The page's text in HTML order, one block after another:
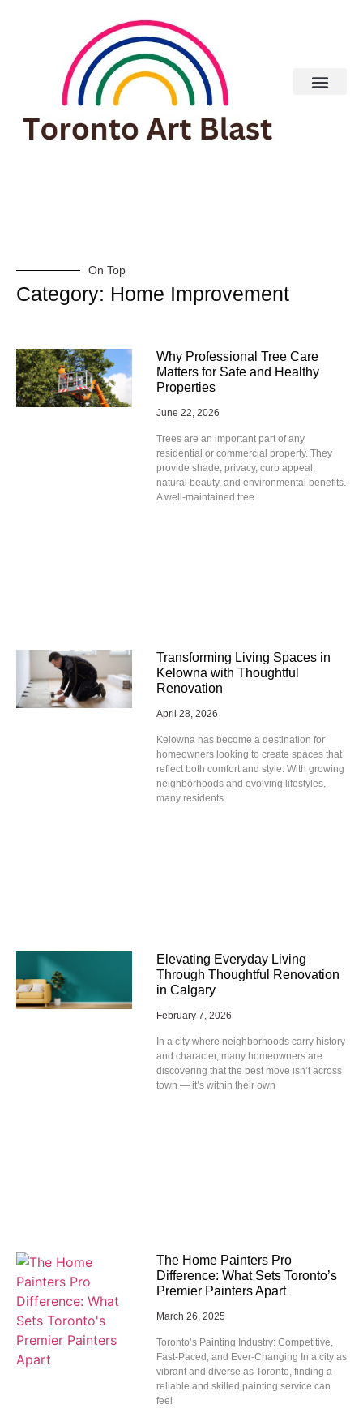
On Top
Category: Home Improvement
Why Professional Tree Care
Matters for Safe and Healthy
Properties
June 22, 2026
Trees are an important part of any
residential or commercial property. They
provide shade, privacy, curb appeal,
natural beauty, and environmental benefits.
A well-maintained tree
Transforming Living Spaces in
Kelowna with Thoughtful
Renovation
April 28, 2026
Kelowna has become a destination for
homeowners looking to create spaces that
reflect both comfort and style. With growing
neighborhoods and evolving lifestyles,
many residents
Elevating Everyday Living
Through Thoughtful Renovation
in Calgary
February 7, 2026
In a city where neighborhoods carry history
and character, many homeowners are
discovering that the best move isn’t across
town — it’s within their own
The Home Painters Pro
Difference: What Sets Toronto’s
Premier Painters Apart
March 26, 2025
Toronto’s Painting Industry: Competitive,
Fast-Paced, and Ever-Changing In a city as
vibrant and diverse as Toronto, finding a
reliable and skilled painting service can
feel